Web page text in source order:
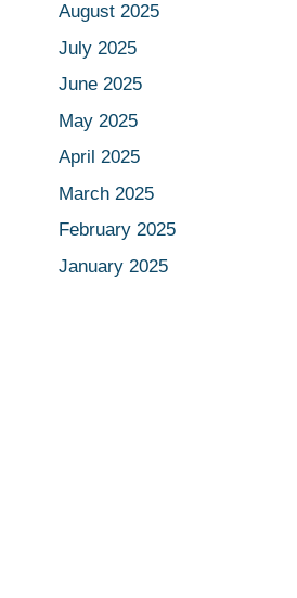
August 2025
July 2025
June 2025
May 2025
April 2025
March 2025
February 2025
January 2025